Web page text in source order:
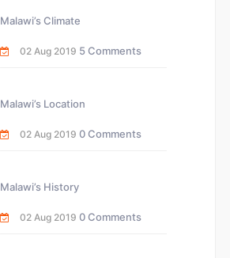
Malawi’s Climate
02 Aug 2019 5 Comments
Malawi’s Location
02 Aug 2019 0 Comments
Malawi’s History
02 Aug 2019 0 Comments